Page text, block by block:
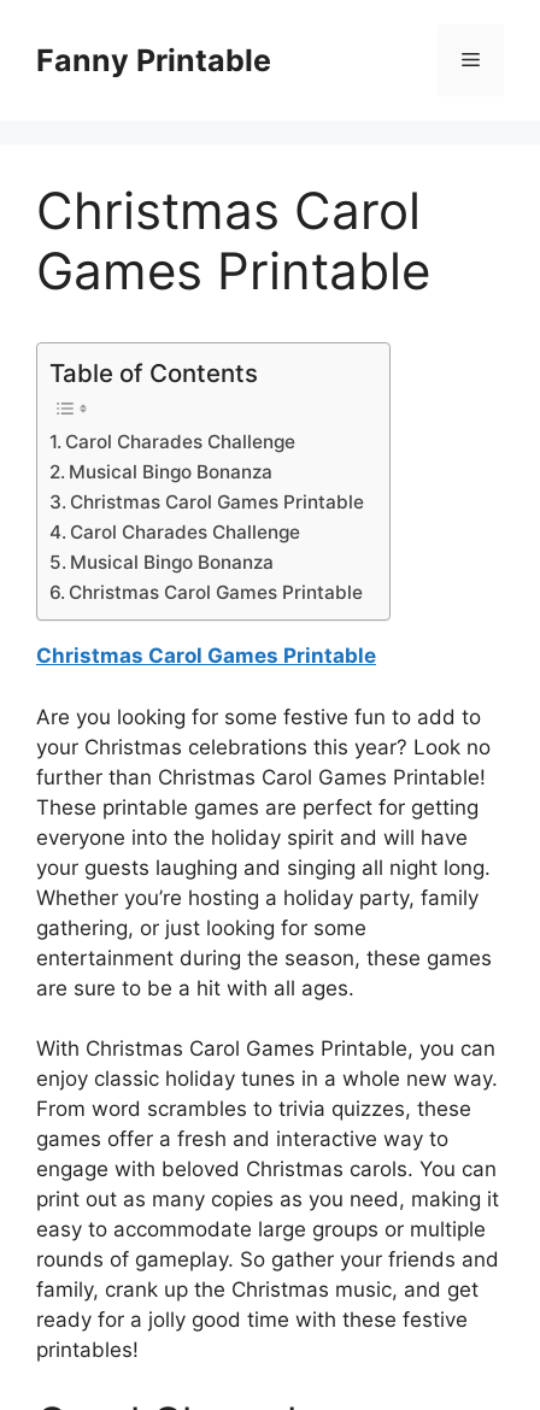
contentFanny Printable Menu
Christmas Carol
Games Printable
Table of Contents
Carol Charades Challenge
Musical Bingo Bonanza
Christmas Carol Games Printable
Carol Charades Challenge
Musical Bingo Bonanza
Christmas Carol Games Printable
Christmas Carol Games Printable
Are you looking for some festive fun to add to
your Christmas celebrations this year? Look no
further than Christmas Carol Games Printable!
These printable games are perfect for getting
everyone into the holiday spirit and will have
your guests laughing and singing all night long.
Whether you’re hosting a holiday party, family
gathering, or just looking for some
entertainment during the season, these games
are sure to be a hit with all ages.
With Christmas Carol Games Printable, you can
enjoy classic holiday tunes in a whole new way.
From word scrambles to trivia quizzes, these
games offer a fresh and interactive way to
engage with beloved Christmas carols. You can
print out as many copies as you need, making it
easy to accommodate large groups or multiple
rounds of gameplay. So gather your friends and
family, crank up the Christmas music, and get
ready for a jolly good time with these festive
printables!